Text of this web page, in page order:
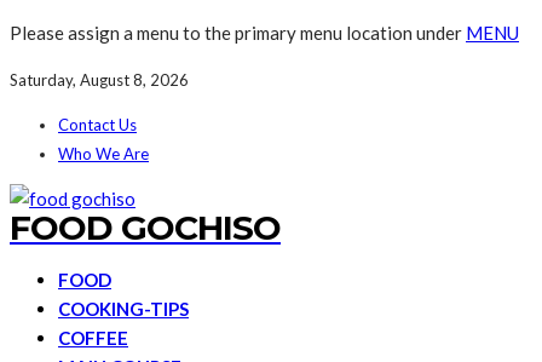
Please assign a menu to the primary menu location under MENU
Saturday, August 8, 2026
Contact Us
Who We Are
FOOD GOCHISO
FOOD
COOKING-TIPS
COFFEE